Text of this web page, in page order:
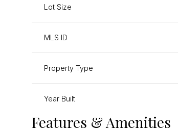
Lot Size
MLS ID
Property Type
Year Built
Features & Amenities